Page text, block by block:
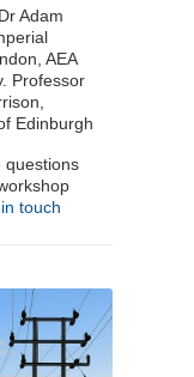
Dr Adam
AEA
Professor
Edinburgh
questions
touch